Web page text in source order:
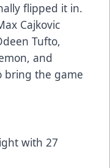
flipped it in.
Cajkovic
Tufto,
and
bring the game
with 27